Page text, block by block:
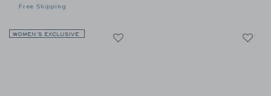
Free Shipping
WOMEN’S EXCLUSIVE
Link